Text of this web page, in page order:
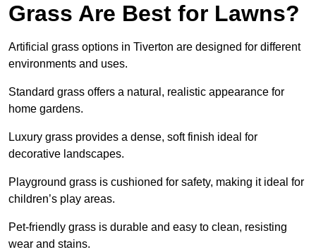
Grass Are Best for Lawns?
Artificial grass options in Tiverton are designed for different
environments and uses.
Standard grass offers a natural, realistic appearance for
home gardens.
Luxury grass provides a dense, soft finish ideal for
decorative landscapes.
Playground grass is cushioned for safety, making it ideal for
children’s play areas.
Pet-friendly grass is durable and easy to clean, resisting
wear and stains.